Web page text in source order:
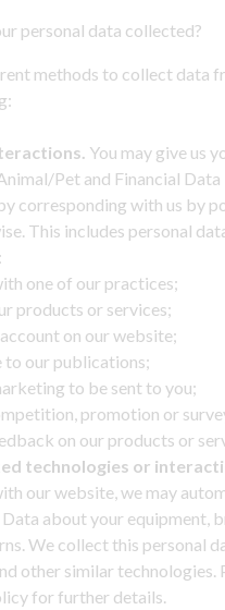
personal data collected?
methods to collect data
You may give us
Pet and Financial
corresponding with us by
This includes personal
one of our practices;
products or services;
on our website;
to our publications;
to be sent to you;
promotion or
on our products or
technologies or
our website, we may
Data about your equipment,
We collect this personal
other similar technologies.
for further details.